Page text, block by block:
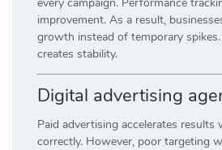
improvement. As a result,
growth instead of temporary
creates stability.
Digital advertising
Paid advertising accelerates results
correctly. However, poor targeting